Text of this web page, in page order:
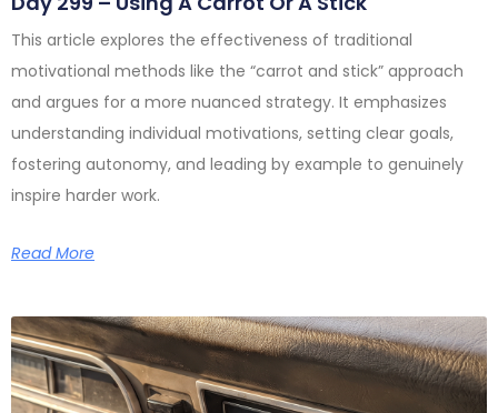
This article explores the effectiveness of traditional
motivational methods like the “carrot and stick” approach
and argues for a more nuanced strategy. It emphasizes
understanding individual motivations, setting clear goals,
fostering autonomy, and leading by example to genuinely
inspire harder work.
Read More